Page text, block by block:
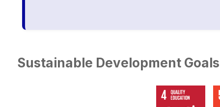
Sustainable Development Goals